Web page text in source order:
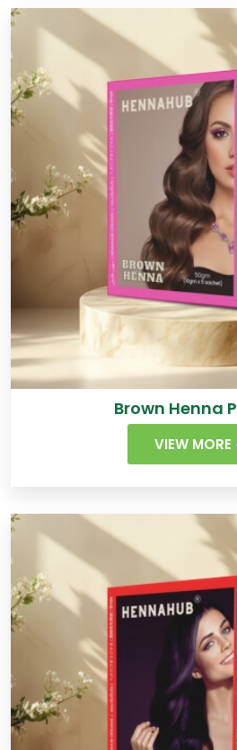
Brown Henna
VIEW MORE